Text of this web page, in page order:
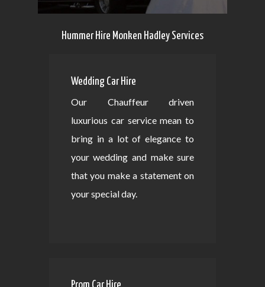
Hummer Hire Monken Hadley Services
Wedding Car Hire
Our Chauffeur driven
luxurious car service mean to
bring in a lot of elegance to
your wedding and make sure
that you make a statement on
your special day.